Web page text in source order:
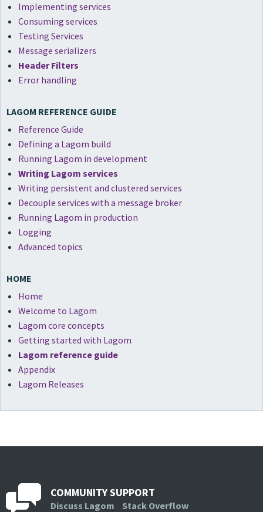
Implementing services
Consuming services
Testing Services
Message serializers
Header Filters
Error handling
LAGOM REFERENCE GUIDE
Reference Guide
Defining a Lagom build
Running Lagom in development
Writing Lagom services
Writing persistent and clustered services
Decouple services with a message broker
Running Lagom in production
Logging
Advanced topics
HOME
Home
Welcome to Lagom
Lagom core concepts
Getting started with Lagom
Lagom reference guide
Appendix
Lagom Releases
COMMUNITY SUPPORT
Discuss Lagom Stack Overflow